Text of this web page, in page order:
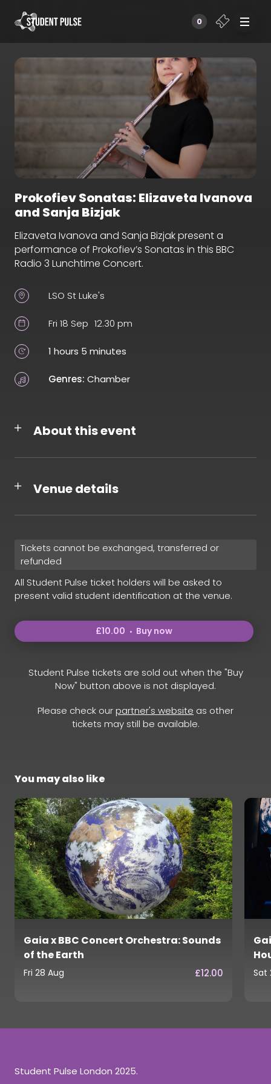
0
Prokofiev Sonatas: Elizaveta Ivanova
and Sanja Bizjak
Elizaveta Ivanova and Sanja Bizjak present a
performance of Prokofiev’s Sonatas in this BBC
Radio 3 Lunchtime Concert.
LSO St Luke's
Fri 18 Sep 12.30 pm
1 hours 5 minutes
Genres: Chamber
About this event
Venue details
Tickets cannot be exchanged, transferred or
refunded
All Student Pulse ticket holders will be asked to
present valid student identification at the venue.
£10.00 Buy now
Student Pulse tickets are sold out when the "Buy
Now" button above is not displayed.
Please check our partner's website as other
tickets may still be available.
You may also like
Gaia x BBC Concert Orchestra: Sounds
of the Earth
Fri 28 Aug £12.00 Sat
Student Pulse London 2025.